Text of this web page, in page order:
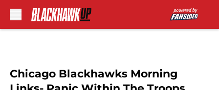
Chicago Blackhawks Morning